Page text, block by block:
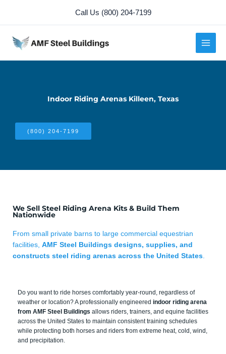
content
Call Us (800) 204-7199
Indoor Riding Arenas Killeen, Texas
(800) 204-7199
We Sell Steel Riding Arena Kits & Build Them
Nationwide
From small private barns to large commercial equestrian
facilities, AMF Steel Buildings designs, supplies, and
constructs steel riding arenas across the United States.
Do you want to ride horses comfortably year-round, regardless of
weather or location? A professionally engineered indoor riding arena
from AMF Steel Buildings allows riders, trainers, and equine facilities
across the United States to maintain consistent training schedules
while protecting both horses and riders from extreme heat, cold, wind,
and precipitation.